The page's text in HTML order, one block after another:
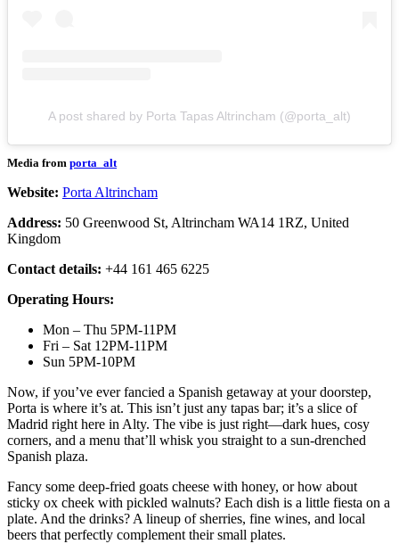
A post shared by Porta Tapas Altrincham (@porta_alt)
Media from porta_alt
Website: Porta Altrincham
Address: 50 Greenwood St, Altrincham WA14 1RZ, United
Kingdom
Contact details: +44 161 465 6225
Operating Hours:
Mon – Thu 5PM-11PM
Fri – Sat 12PM-11PM
Sun 5PM-10PM
Now, if you’ve ever fancied a Spanish getaway at your doorstep,
Porta is where it’s at. This isn’t just any tapas bar; it’s a slice of
Madrid right here in Alty. The vibe is just right—dark hues, cosy
corners, and a menu that’ll whisk you straight to a sun-drenched
Spanish plaza.
Fancy some deep-fried goats cheese with honey, or how about
sticky ox cheek with pickled walnuts? Each dish is a little fiesta on a
plate. And the drinks? A lineup of sherries, fine wines, and local
beers that perfectly complement their small plates.